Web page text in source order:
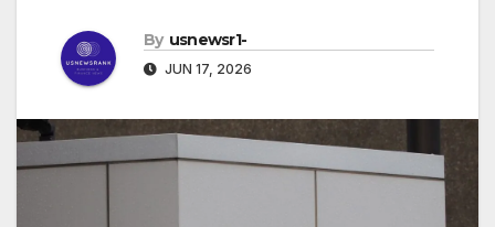
By usnewsr1-
JUN 17, 2026